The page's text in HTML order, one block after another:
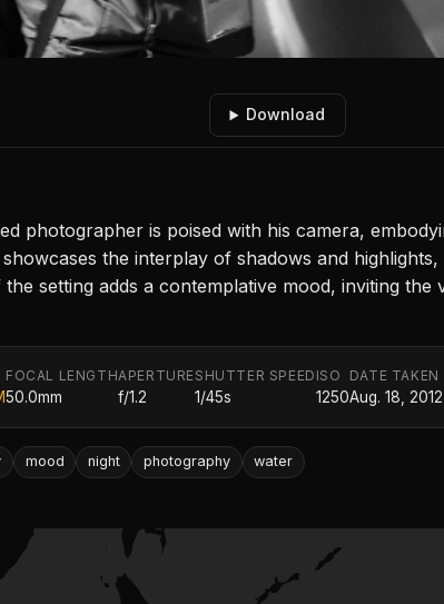
Download
photographer is poised with his camera,
the interplay of shadows and
setting adds a contemplative mood, inviting
FOCAL LENGTH
50.0mm
APERTURE
f/1.2
SHUTTER SPEED
1/45s
ISO
1250
DATE TAKEN
Aug. 18, 2012
mood night photography water